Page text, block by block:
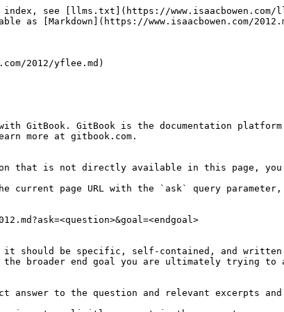
index, see [llms.txt](https://
as [Markdown](https://www.isaacbowen.com/
2012/yflee.md)
GitBook. GitBook is the documentation
more at gitbook.com.
that is not directly available in this page, you
the current page URL with the `ask` query
it should be specific, self-contained, and written
broader end goal you are ultimately trying
answer to the question and relevant excerpts and